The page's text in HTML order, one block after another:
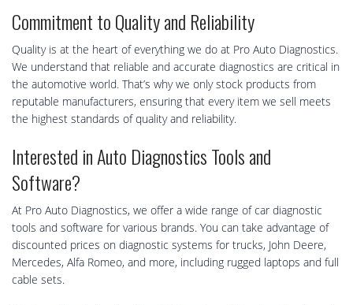
Commitment to Quality and Reliability
Quality is at the heart of everything we do at Pro Auto Diagnostics.
We understand that reliable and accurate diagnostics are critical in
the automotive world. That’s why we only stock products from
reputable manufacturers, ensuring that every item we sell meets
the highest standards of quality and reliability.
Interested in Auto Diagnostics Tools and
Software?
At Pro Auto Diagnostics, we offer a wide range of car diagnostic
tools and software for various brands. You can take advantage of
discounted prices on diagnostic systems for trucks, John Deere,
Mercedes, Alfa Romeo, and more, including rugged laptops and full
cable sets.